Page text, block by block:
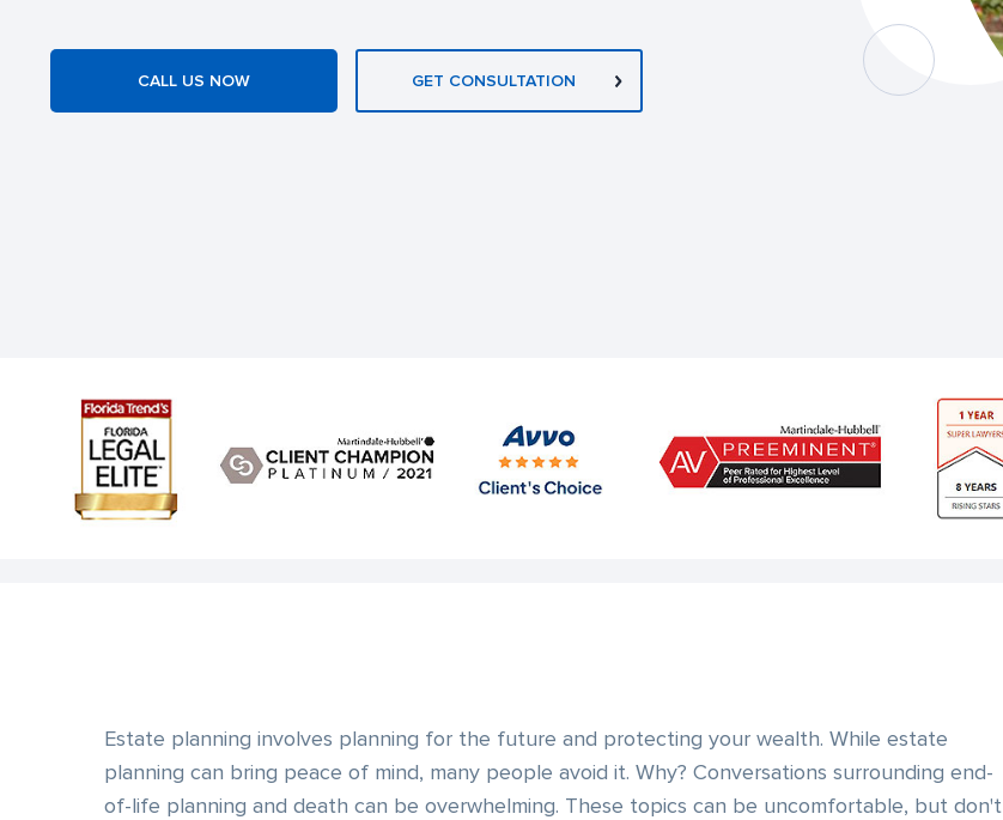
CALL US NOW GET CONSULTATION
Estate planning involves planning for the future and protecting your wealth. While estate
planning can bring peace of mind, many people avoid it. Why? Conversations surrounding end-
of-life planning and death can be overwhelming. These topics can be uncomfortable, but don't